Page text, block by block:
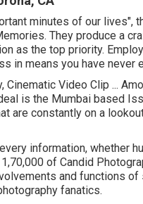
minutes of our lives",
They produce a
as the top priority.
in means you have never
Cinematic Video Clip ...
is the Mumbai based
are constantly on a
information, whether
of Candid
and functions
fanatics.